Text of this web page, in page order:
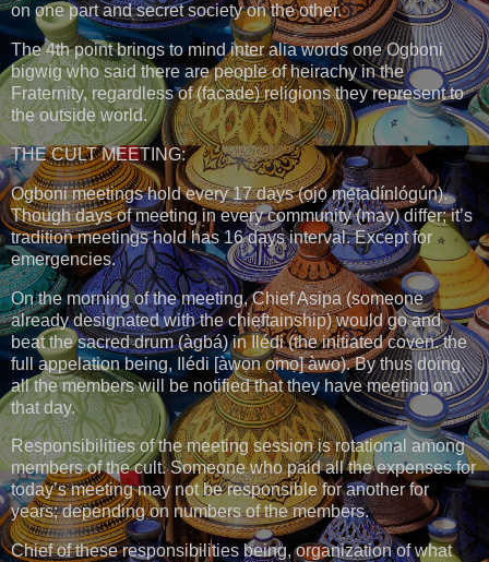
on one part and secret society on the other.
The 4th point brings to mind inter alia words one Ogboni
bigwig who said there are people of heirachy in the
Fraternity, regardless of (facade) religions they represent to
the outside world.
THE CULT MEETING:
Ogboni meetings hold every 17 days (ọjọ́ mẹ́tadínlógún).
Though days of meeting in every community (may) differ; it’s
tradition meetings hold has 16 days interval. Except for
emergencies.
On the morning of the meeting, Chief Asipa (someone
already designated with the chieftainship) would go and
beat the sacred drum (àgbá) in Ilédi (the initiated coven. the
full appelation being, Ilédi [àwọn ọmọ] àwo). By thus doing,
all the members will be notified that they have meeting on
that day.
Responsibilities of the meeting session is rotational among
members of the cult. Someone who paid all the expenses for
today’s meeting may not be responsible for another for
years; depending on numbers of the members.
Chief of these responsibilities being, organization of what